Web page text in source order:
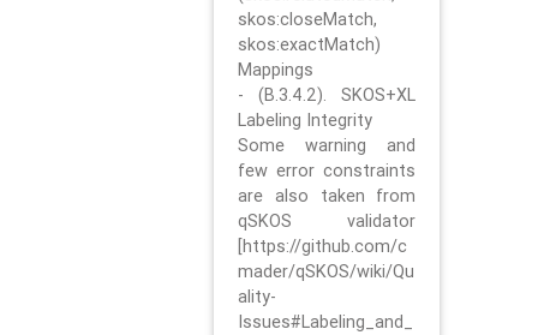
skos:closeMatch,
skos:exactMatch)
Mappings
- (B.3.4.2). SKOS+XL
Labeling Integrity
Some warning and
few error constraints
are also taken from
qSKOS validator
[https://github.com/c
mader/qSKOS/wiki/Qu
ality-
Issues#Labeling_and_